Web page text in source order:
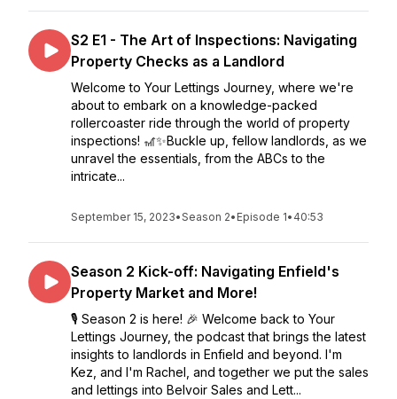
S2 E1 - The Art of Inspections: Navigating
Property Checks as a Landlord
Welcome to Your Lettings Journey, where we're
about to embark on a knowledge-packed
rollercoaster ride through the world of property
inspections! 🎢✨Buckle up, fellow landlords, as we
unravel the essentials, from the ABCs to the
intricate...
September 15, 2023•Season 2• Episode 1• 40:53
Season 2 Kick-off: Navigating Enfield's
Property Market and More!
🎙️ Season 2 is here! 🎉 Welcome back to Your
Lettings Journey, the podcast that brings the latest
insights to landlords in Enfield and beyond. I'm
Kez, and I'm Rachel, and together we put the sales
and lettings into Belvoir Sales and Lett...